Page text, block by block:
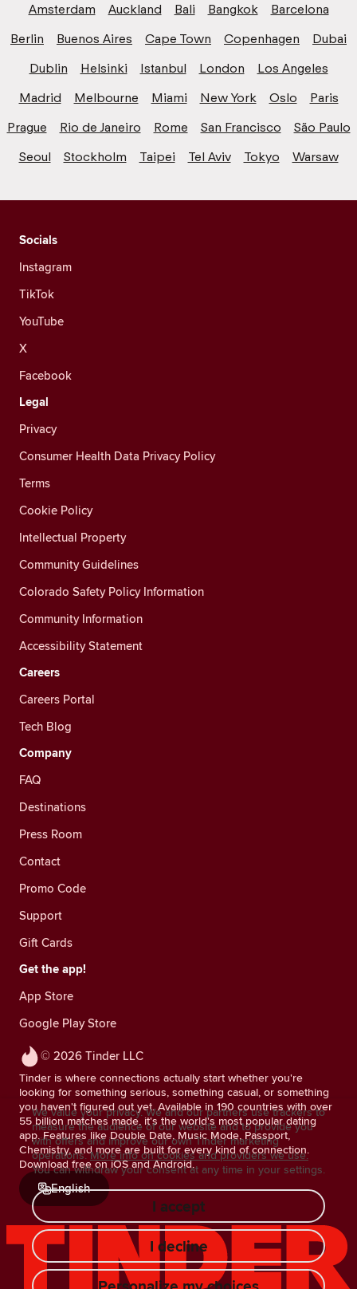
Amsterdam Auckland Bali Bangkok
Barcelona
Berlin
Buenos Aires Cape Town Copenhagen
Dubai
Dublin
Helsinki Istanbul London
Los Angeles
Madrid
Melbourne Miami New York Oslo
Paris
Prague
Rio de Janeiro Rome San Francisco
São Paulo
Seoul
Stockholm Taipei Tel Aviv Tokyo Warsaw
© 2026 Tinder LLC
Tinder is where connections actually start whether you're
looking for something serious, something casual, or something
you haven't figured out yet. Available in 190 countries with over
55 billion matches made, it's the world's most popular dating
app. Features like Double Date, Music Mode, Passport,
Chemistry, and more are built for every kind of connection.
Download free on iOS and Android.
English
Socials
Instagram
TikTok
YouTube
X
Facebook
Legal
Privacy
Consumer Health Data Privacy Policy
Terms
Cookie Policy
Intellectual Property
Community Guidelines
Colorado Safety Policy Information
Community Information
Accessibility Statement
Careers
Careers Portal
Tech Blog
Company
FAQ
Destinations
Press Room
Contact
Promo Code
Support
Gift Cards
Get the app!
App Store
Google Play Store
We value your privacy. We and our partners use trackers to
measure the audience of our website and to provide you
with offers and improve our own Tinder marketing
operations. More info on cookies and providers we use.
You can withdraw your consent at any time in your settings.
I accept
I decline